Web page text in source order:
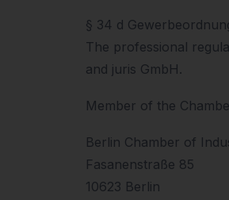
§ 34 d
The professional
and juris GmbH.
Member of the
Berlin Chamber of
Fasanenstraße 85
10623 Berlin